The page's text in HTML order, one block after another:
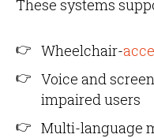
These systems
Wheelchair-
Voice and
impaired users
Multi-language